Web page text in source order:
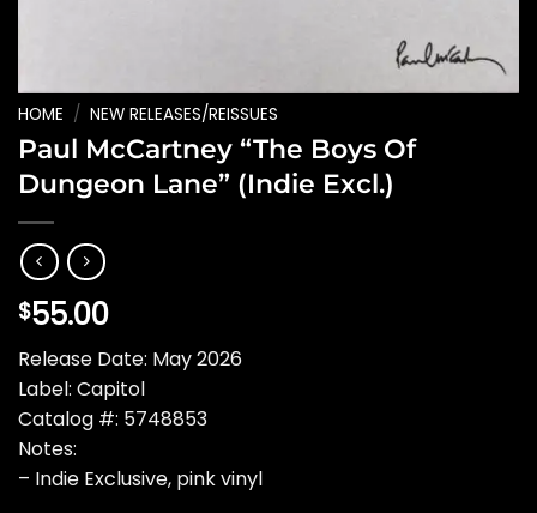
HOME / NEW RELEASES/REISSUES
Paul McCartney “The Boys Of
Dungeon Lane” (Indie Excl.)
$55.00
Release Date: May 2026
Label: Capitol
Catalog #: 5748853
Notes:
– Indie Exclusive, pink vinyl